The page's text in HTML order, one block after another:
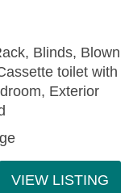
Blinds, Blown
toilet with
Exterior
VIEW LISTING